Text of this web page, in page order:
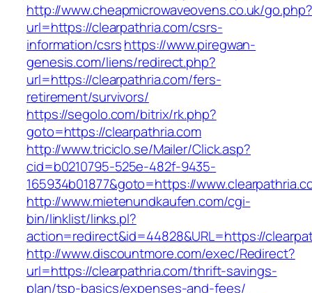
http://www.cheapmicrowaveovens.co.uk/go.php?
url=https://clearpathria.com/csrs-
information/csrshttps://www.piregwan-
genesis.com/liens/redirect.php?
url=https://clearpathria.com/fers-
retirement/survivors/
https://segolo.com/bitrix/rk.php?
goto=https://clearpathria.com
http://www.triciclo.se/Mailer/Click.asp?
cid=b0210795-525e-482f-9435-
165934b01877&goto=https://
http://www.mietenundkaufen.com/cgi-
bin/linklist/links.pl?
action=redirect&id=44828&URL=https://
http://www.discountmore.com/exec/Redirect?
url=https://clearpathria.com/thrift-savings-
plan/tsp-basics/expenses-and-fees/